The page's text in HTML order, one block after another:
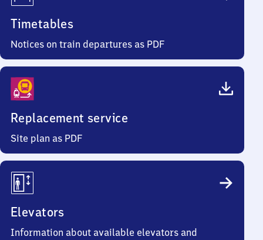
Timetables
Notices on train departures as PDF
Replacement service
Site plan as PDF
Elevators
Information about available elevators and